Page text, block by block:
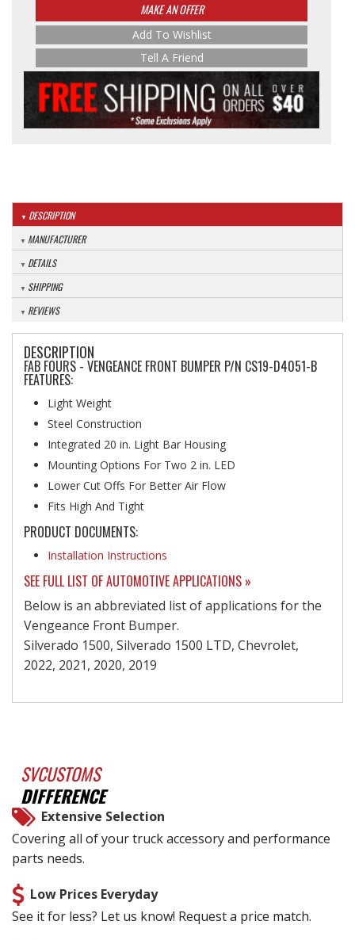
MAKE AN OFFER
Add To Wishlist
Tell A Friend
DESCRIPTION
MANUFACTURER
DETAILS
SHIPPING
REVIEWS
DESCRIPTION
FAB FOURS - VENGEANCE FRONT BUMPER P/N CS19-D4051-B
FEATURES:
Light Weight
Steel Construction
Integrated 20 in. Light Bar Housing
Mounting Options For Two 2 in. LED
Lower Cut Offs For Better Air Flow
Fits High And Tight
PRODUCT DOCUMENTS:
Installation Instructions
SEE FULL LIST OF AUTOMOTIVE APPLICATIONS »
Below is an abbreviated list of applications for the
Vengeance Front Bumper.
Silverado 1500, Silverado 1500 LTD, Chevrolet,
2022, 2021, 2020, 2019
SVCUSTOMS
DIFFERENCE
Extensive Selection
Covering all of your truck accessory and performance
parts needs.
Low Prices Everyday
See it for less? Let us know! Request a price match.